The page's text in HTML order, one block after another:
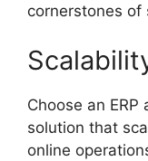
cornerstones of
Choose an
solution that
online